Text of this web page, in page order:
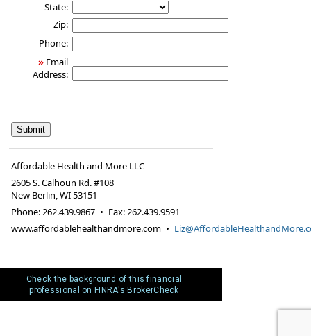
State:
Zip:
Phone:
» Email
Address:
Affordable Health and More LLC
2605 S. Calhoun Rd. #108
New Berlin,WI53151
Phone:262.439.9867 • Fax:262.439.9591
www.affordablehealthandmore.com •
Check the background of this financial
professional on FINRA's BrokerCheck